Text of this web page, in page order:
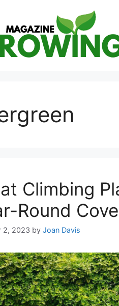
Climbing
Round
2, 2023 by Joan Davis